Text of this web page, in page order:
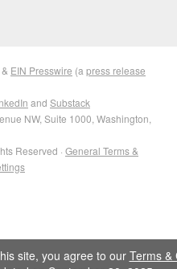
& EIN Presswire (a press release
and Substack
NW, Suite 1000, Washington,
Reserved · General Terms &
site, you agree to our Terms &